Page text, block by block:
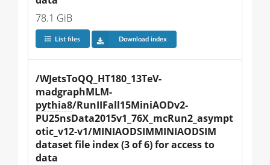
78.1 GiB
List files Download index
/WJetsToQQ_HT180_13TeV-
madgraphMLM-
pythia8/RunIIFall15MiniAODv2-
PU25nsData2015v1_76X_mcRun2_asympt
otic_v12-v1/MINIAODSIMMINIAODSIM
dataset file index (3 of 6) for access to
data